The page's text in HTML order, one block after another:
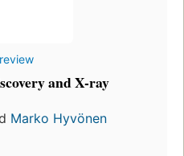
and X-ray
Marko Hyvönen